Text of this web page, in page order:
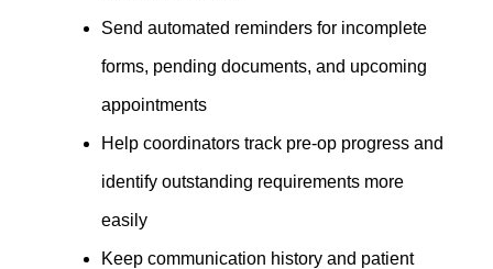
Send automated reminders for incomplete
forms, pending documents, and upcoming
appointments
Help coordinators track pre-op progress and
identify outstanding requirements more
easily
Keep communication history and patient